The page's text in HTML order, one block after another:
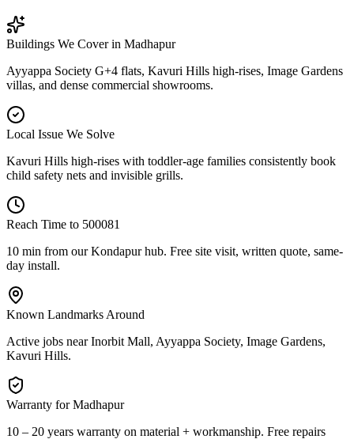
Buildings We Cover in Madhapur
Ayyappa Society G+4 flats, Kavuri Hills high-rises, Image Gardens
villas, and dense commercial showrooms.
Local Issue We Solve
Kavuri Hills high-rises with toddler-age families consistently book
child safety nets and invisible grills.
Reach Time to 500081
10 min from our Kondapur hub. Free site visit, written quote, same-
day install.
Known Landmarks Around
Active jobs nearInorbit Mall, Ayyappa Society, Image Gardens,
Kavuri Hills.
Warranty forMadhapur
10 – 20 years warranty on material + workmanship. Free repairs